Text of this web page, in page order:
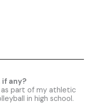
any?
part of my athletic
in high school.